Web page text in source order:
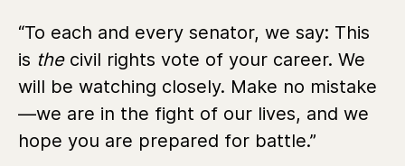
“To each and every senator, we say: This
is thecivil rights vote of your career. We
will be watching closely. Make no mistake
—we are in the fight of our lives, and we
hope you are prepared for battle.”